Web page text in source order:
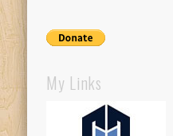
My Links